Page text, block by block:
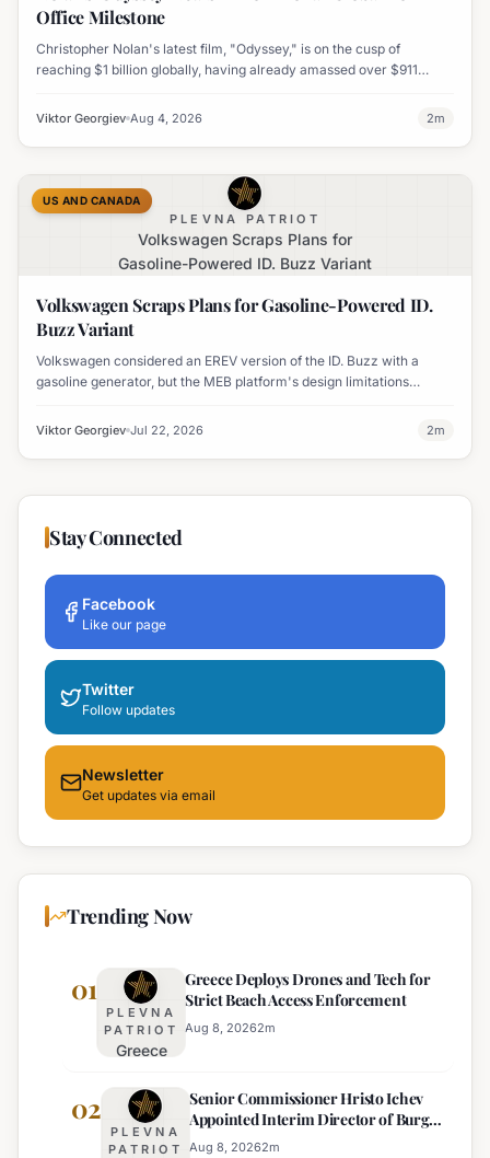
Office Milestone
Christopher Nolan's latest film, "Odyssey," is on the cusp of
reaching $1 billion globally, having already amassed over $911
India.
Viktor Georgiev Aug 4, 2026 2m
PLEVNA PATRIOT
Volkswagen Scraps Plans for
Gasoline-Powered ID. Buzz Variant
US AND CANADA
Volkswagen Scraps Plans for Gasoline-Powered ID.
Buzz Variant
Volkswagen considered an EREV version of the ID. Buzz with a
gasoline generator, but the MEB platform's design limitations
Viktor Georgiev Jul 22, 2026 2m
Stay Connected
Facebook
Like our page
Twitter
Follow updates
Newsletter
Get updates via email
Trending Now
01
PLEVNA
PATRIOT
Greece
Drones and
Tech for
Strict Beach
Greece Deploys Drones and Tech for
Strict Beach Access Enforcement
Aug 8, 20262m
02
PLEVNA
PATRIOT
Senior Commissioner Hristo Ichev
Appointed Interim Director of Burgas
Regional Police
Aug 8, 20262m